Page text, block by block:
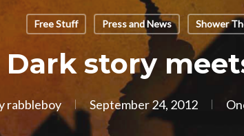
Free Stuff Press and News Shower
Dark story
rabbleboy September 24, 2012